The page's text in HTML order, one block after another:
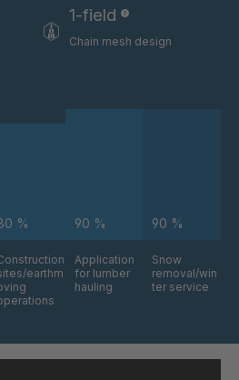
GR-S 06325
GR-S 09870 4037064
GR 94 S/B 4037376
GR 97 S/B 4037485
1-field
Chain mesh design
%
earthm
90 %
Application
for lumber
hauling
90 %
Snow
removal/win
ter service